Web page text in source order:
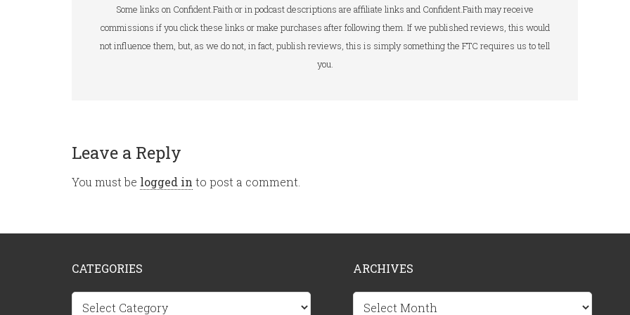
Some links on Confident.Faith or in podcast descriptions are affiliate links and Confident.Faith may receive
commissions if you click these links or make purchases after following them. If we published reviews, this would
not influence them, but, as we do not, in fact, publish reviews, this is simply something the FTC requires us to tell
you.
Leave a Reply
You must be logged in to post a comment.
CATEGORIES
Categories
ARCHIVES
Archives